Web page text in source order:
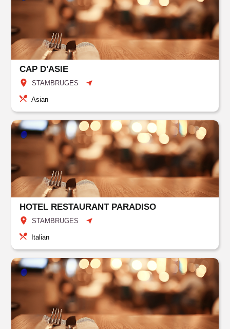
CAP D'ASIE
STAMBRUGES
Asian
HOTEL RESTAURANT PARADISO
STAMBRUGES
Italian